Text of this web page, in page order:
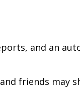
and an
friends may